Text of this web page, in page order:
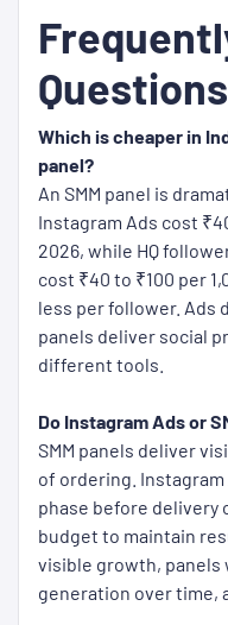
Questions
Which is cheaper in
panel?
An SMM panel is
Instagram Ads cost
2026, while HQ
cost ₹40 to ₹100 per
less per follower. Ads
panels deliver social
different tools.
Do Instagram Ads or
SMM panels deliver
of ordering. Instagram
phase before delivery
budget to maintain
visible growth, panels
generation over time,